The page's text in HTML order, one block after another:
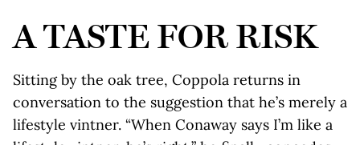
A TASTE FOR RISK
Sitting by the oak tree, Coppola returns in
conversation to the suggestion that he’s merely a
lifestyle vintner. “When Conaway says I’m like a